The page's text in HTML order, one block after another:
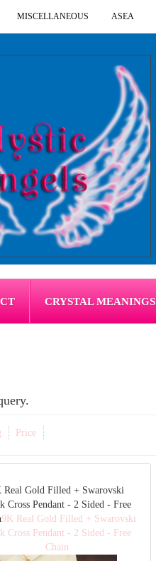
MISCELLANEOUS ASEA
CRYSTAL MEANINGS
Price
Real Gold Filled + Swarovski
Cross Pendant - 2 Sided - Free
9K Real Gold Filled + Swarovski
Cross Pendant - 2 Sided - Free
Chain